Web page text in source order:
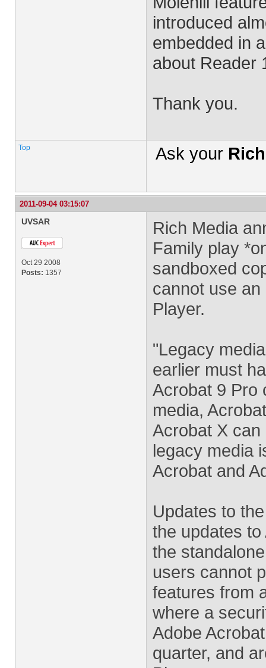
introduced
embedded in
about Reader
Thank you.
Top Ask your
2011-09-04 03:15:07
UVSAR
Oct 29 2008
Posts: 1357
Rich Media
Family play
sandboxed
cannot use
Player.
"Legacy
earlier must
Acrobat 9 Pro
media,
Acrobat X
legacy media
Acrobat and
Updates to
the updates
the
users cannot
features from
where a
Adobe
quarter, and